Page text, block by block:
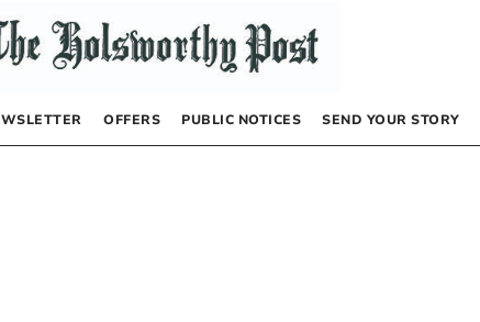
OFFERS PUBLIC NOTICES SEND YOUR STORY